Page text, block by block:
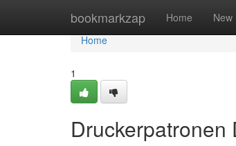
bookmarkzap Home New
Home
Home
1